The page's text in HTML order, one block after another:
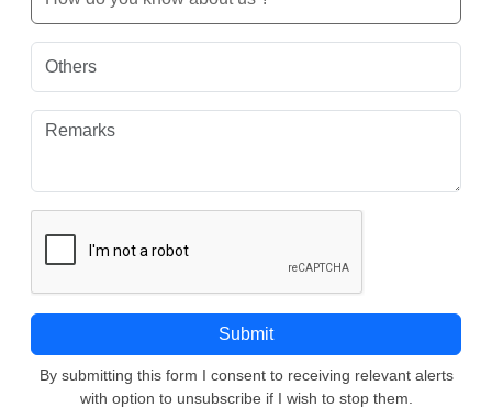
By submitting this form I consent to receiving relevant alerts
with option to unsubscribe if I wish to stop them.